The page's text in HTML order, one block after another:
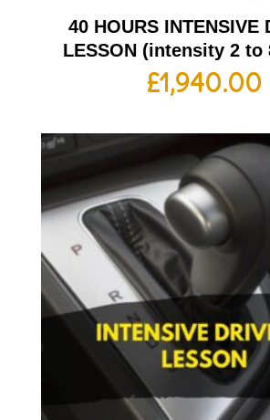
40 HOURS INTENSIVE
LESSON (intensity 2 to
£1,940.00